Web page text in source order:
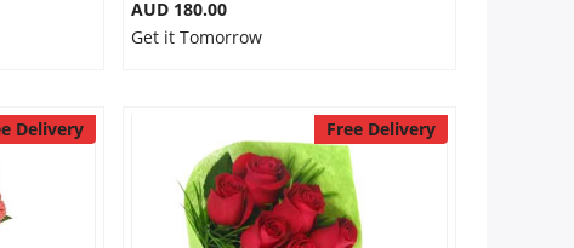
AUD 180.00
Get it Tomorrow
Delivery Free Delivery